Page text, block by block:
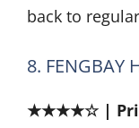
back to
8. FENGBAY
★★★★☆ |